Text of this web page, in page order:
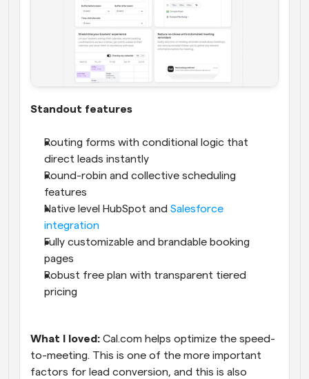
Standout features
Routing forms with conditional logic that
direct leads instantly
Round-robin and collective scheduling
features
Native level HubSpot and Salesforce
integration
Fully customizable and brandable booking
pages
Robust free plan with transparent tiered
pricing
What I loved: Cal.com helps optimize the speed-
to-meeting. This is one of the more important
factors for lead conversion, and this is also